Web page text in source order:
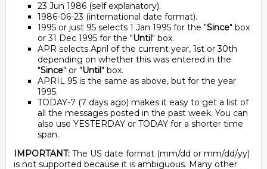
23 Jun 1986 (self explanatory).
1986-06-23 (international date format).
1995 or just 95 selects 1 Jan 1995 for the "Since" box
or 31 Dec 1995 for the "Until" box.
APR selects April of the current year, 1st or 30th
depending on whether this was entered in the
"Since" or "Until" box.
APRIL 95 is the same as above, but for the year
1995.
TODAY-7 (7 days ago) makes it easy to get a list of
all the messages posted in the past week. You can
also use YESTERDAY or TODAY for a shorter time
span.
IMPORTANT: The US date format (mm/dd or mm/dd/yy)
is not supported because it is ambiguous. Many other